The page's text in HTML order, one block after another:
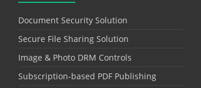
Document Security Solution
Secure File Sharing Solution
Image & Photo DRM Controls
Subscription-based PDF Publishing